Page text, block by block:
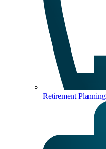
Retirement Planning